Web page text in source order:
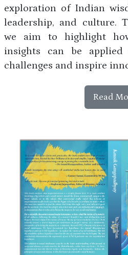
exploration of Indian
leadership, and culture.
we aim to highlight
insights can be
challenges and inspire
Read